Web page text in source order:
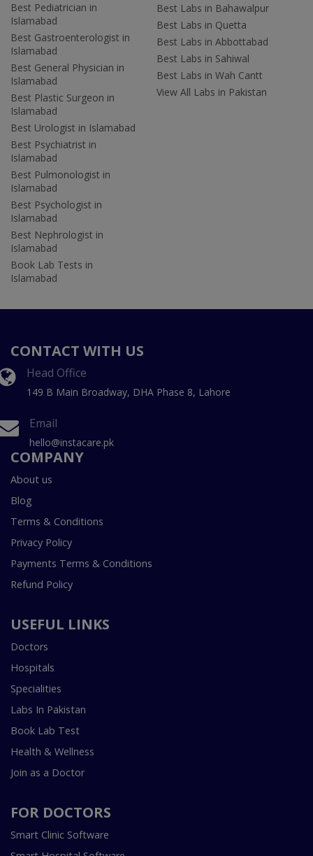
Best Pediatrician in
Islamabad
Best Gastroenterologist in
Islamabad
Best General Physician in
Islamabad
Best Plastic Surgeon in
Islamabad
Best Urologist in Islamabad
Best Psychiatrist in
Islamabad
Best Pulmonologist in
Islamabad
Best Psychologist in
Islamabad
Best Nephrologist in
Islamabad
Book Lab Tests in
Islamabad
Best Labs in Bahawalpur
Best Labs in Quetta
Best Labs in Abbottabad
Best Labs in Sahiwal
Best Labs in Wah Cantt
View All Labs in Pakistan
CONTACT WITH US
Head Office
149 B Main Broadway, DHA Phase 8, Lahore
Email
hello@instacare.pk
COMPANY
About us
Blog
Terms & Conditions
Privacy Policy
Payments Terms & Conditions
Refund Policy
USEFUL LINKS
Doctors
Hospitals
Specialities
Labs In Pakistan
Book Lab Test
Health & Wellness
Join as a Doctor
FOR DOCTORS
Smart Clinic Software